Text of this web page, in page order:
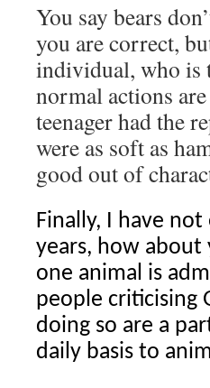
You say bears
you are correct,
individual, who is
normal actions
teenager had the
were as soft as
good out of
Finally, I have
years, how about
one animal is
people criticising
doing so are a
daily basis to